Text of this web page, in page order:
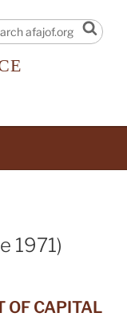
1971)
OF CAPITAL